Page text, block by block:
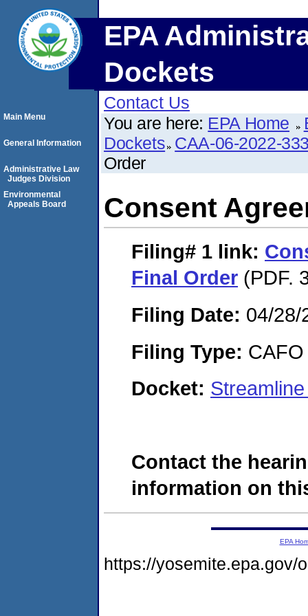
EPA
Dockets
Contact Us
You are here: EPA Home
Dockets CAA-06-2022-
Order
Consent
Filing# 1 link:
Final Order (PDF.
Filing Date: 04/28/
Filing Type: CAFO
Docket:
Contact the
information on
Main Menu
General Information
Administrative Law
Judges Division
Environmental
Appeals Board
EPA
https://yosemite.epa.gov/